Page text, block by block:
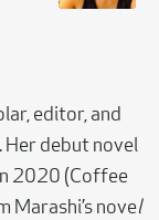
editor, and
Her debut novel
2020 (Coffee
Marashi’s novel